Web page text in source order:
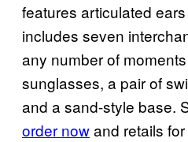
features articulated
includes seven
any number of
sunglasses, a pair of
and a sand-style base.
order nowand retails